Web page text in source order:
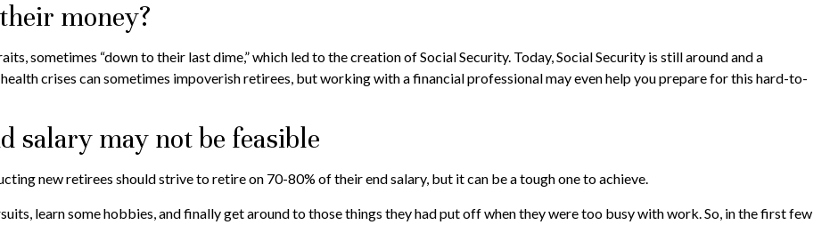
money?
sometimes “down to their last dime,” which led to the creation of Social Security. Today, Social Security is still around and a
crises can sometimes impoverish retirees, but working with a financial professional may even help you prepare for this hard-to-
salary may not be feasible
new retirees should strive to retire on 70-80% of their end salary, but it can be a tough one to achieve.
learn some hobbies, and finally get around to those things they had put off when they were too busy with work. So, in the first few